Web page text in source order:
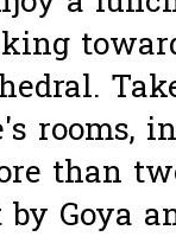
rooms,
than
Goya